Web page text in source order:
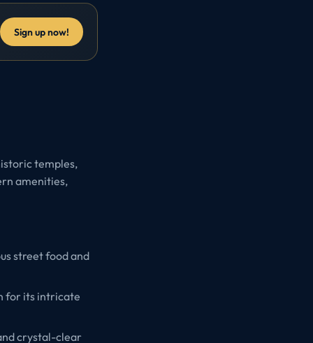
Sign up now!
temples,
amenities,
street food and
for its intricate
crystal-clear